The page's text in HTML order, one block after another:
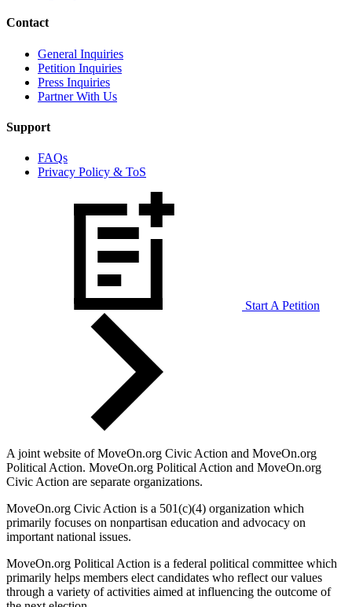
Contact
General Inquiries
Petition Inquiries
Press Inquiries
Partner With Us
Support
FAQs
Privacy Policy & ToS
Start A Petition
A joint website of MoveOn.org Civic Action and MoveOn.org
Political Action. MoveOn.org Political Action and MoveOn.org
Civic Action are separate organizations.
MoveOn.org Civic Action is a 501(c)(4) organization which
primarily focuses on nonpartisan education and advocacy on
important national issues.
MoveOn.org Political Action is a federal political committee which
primarily helps members elect candidates who reflect our values
through a variety of activities aimed at influencing the outcome of